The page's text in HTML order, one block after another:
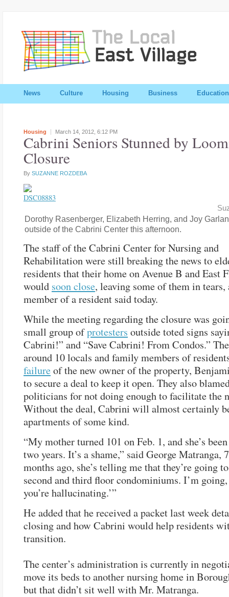
News Culture Housing Business Education
Housing March 14, 2012, 6:12 PM
Cabrini Seniors Stunned by
Closure
By SUZANNE ROZDEBA
Dorothy Rasenberger, Elizabeth Herring, and Joy
outside of the Cabrini Center this afternoon.
The staff of the Cabrini Center for Nursing and
Rehabilitation were still breaking the news to
residents that their home on Avenue B and East
would soon close, leaving some of them in
member of a resident said today.
While the meeting regarding the closure was
small group ofprotesters outside toted signs
Cabrini!” and “Save Cabrini! From Condos.”
around 10 locals and family members of
failureof the new owner of the property,
to secure a deal to keep it open. They also
politicians for not doing enough to facilitate the
Without the deal, Cabrini will almost certainly
apartments of some kind.
“My mother turned 101 on Feb. 1, and she’s
two years. It’s a shame,” said George Matranga,
months ago, she’s telling me that they’re going
second and third floor condominiums. I’m
you’re hallucinating.’”
He added that he received a packet last week
closing and how Cabrini would help residents
transition.
The center’s administration is currently in
move its beds to another nursing home in
but that didn’t sit well with Mr. Matranga.